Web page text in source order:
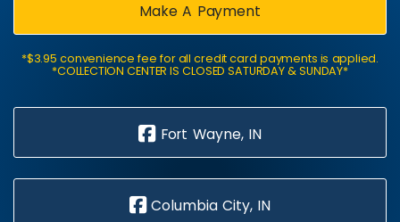
Make A Payment
*$3.95 convenience fee for all credit card payments is applied.
*COLLECTION CENTER IS CLOSED SATURDAY & SUNDAY*
Fort Wayne, IN
Columbia City, IN